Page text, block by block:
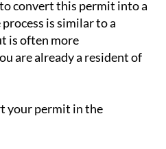
convert this permit into a
is similar to a
is often more
are already a resident of
your permit in the